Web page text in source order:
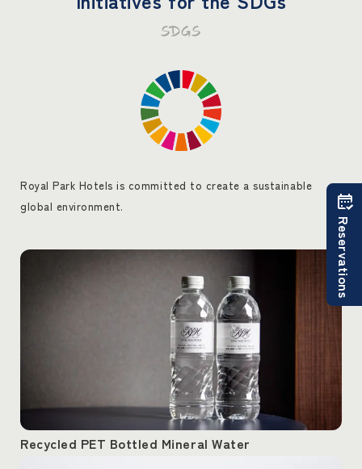
SDGS
Royal Park Hotels is committed to create a sustainable
global environment.
Recycled PET Bottled Mineral Water
Reservations